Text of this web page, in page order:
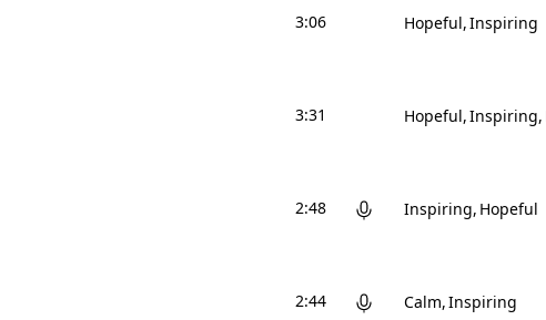
3:06 Hopeful Inspiring
3:31 Hopeful Inspiring
2:48 Inspiring Hopeful
2:44 Calm Inspiring